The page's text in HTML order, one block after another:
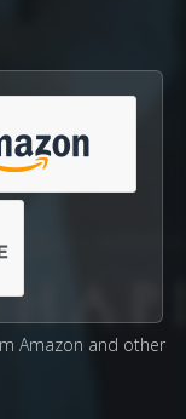
Amazon and other